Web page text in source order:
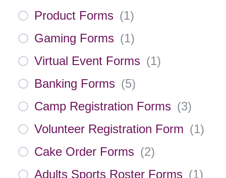
Product Forms (1)
Gaming Forms (1)
Virtual Event Forms (1)
Banking Forms (5)
Camp Registration Forms (3)
Volunteer Registration Form (1)
Cake Order Forms (2)
Adults Sports Roster Forms (1)